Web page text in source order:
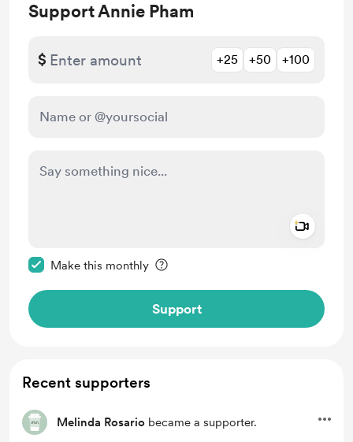
Support Annie Pham
$ +25 +50 +100
Make this monthly
Support
Recent supporters
Melinda Rosario became a supporter.